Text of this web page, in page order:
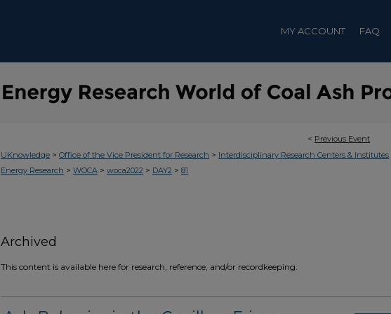
MY ACCOUNT FAQ
< Previous Event
UKnowledge > Office of the Vice President for Research > Interdisciplinary Research Centers & Institutes
Energy Research > WOCA > woca2022 > DAY2 > 81
Archived
This content is available here for research, reference, and/or recordkeeping.